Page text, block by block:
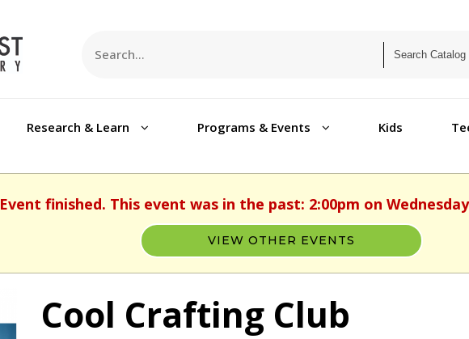
Research & Learn Programs & Events Kids
Event finished. This event was in the past: 2:00pm on
VIEW OTHER EVENTS
Cool Crafting Club